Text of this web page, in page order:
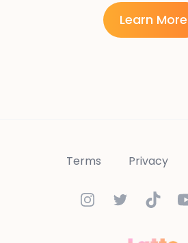
Learn More
Terms Privacy
InstagramTwitterTikTok